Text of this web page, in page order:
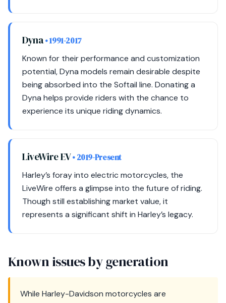
Dyna• 1991-2017
Known for their performance and customization
potential, Dyna models remain desirable despite
being absorbed into the Softail line. Donating a
Dyna helps provide riders with the chance to
experience its unique riding dynamics.
LiveWire EV• 2019-Present
Harley’s foray into electric motorcycles, the
LiveWire offers a glimpse into the future of riding.
Though still establishing market value, it
represents a significant shift in Harley’s legacy.
Known issues by generation
While Harley-Davidson motorcycles are